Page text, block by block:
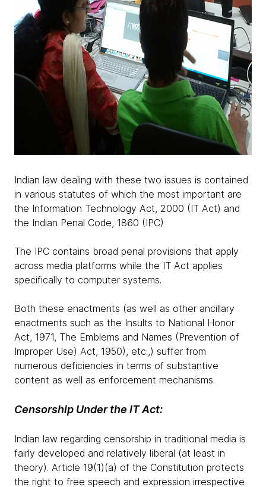
Indian law dealing with these two issues is contained
in various statutes of which the most important are
the Information Technology Act, 2000 (IT Act) and
the Indian Penal Code, 1860 (IPC)
The IPC contains broad penal provisions that apply
across media platforms while the IT Act applies
specifically to computer systems.
Both these enactments (as well as other ancillary
enactments such as the Insults to National Honor
Act, 1971, The Emblems and Names (Prevention of
Improper Use) Act, 1950), etc.,) suffer from
numerous deficiencies in terms of substantive
content as well as enforcement mechanisms.
Censorship Under the IT Act:
Indian law regarding censorship in traditional media is
fairly developed and relatively liberal (at least in
theory). Article 19(1)(a) of the Constitution protects
the right to free speech and expression irrespective